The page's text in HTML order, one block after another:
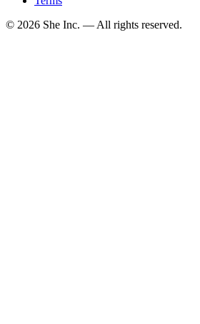
© 2026 She Inc. — All rights reserved.